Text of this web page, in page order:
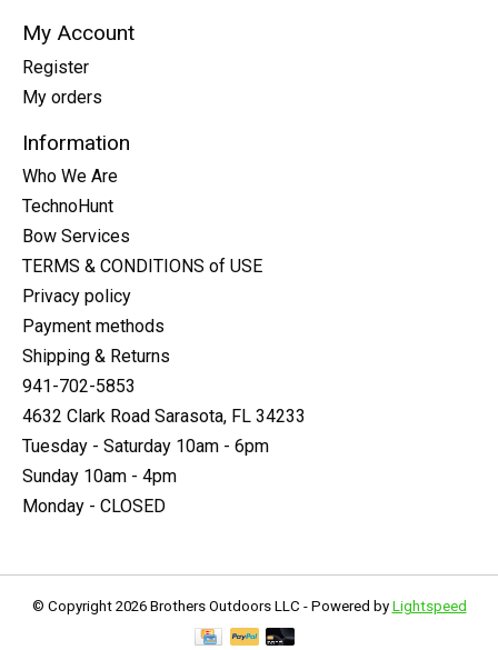
My Account
Register
My orders
Information
Who We Are
TechnoHunt
Bow Services
TERMS & CONDITIONS of USE
Privacy policy
Payment methods
Shipping & Returns
941-702-5853
4632 Clark Road Sarasota, FL 34233
Tuesday - Saturday 10am - 6pm
Sunday 10am - 4pm
Monday - CLOSED
© Copyright 2026 Brothers Outdoors LLC - Powered by Lightspeed